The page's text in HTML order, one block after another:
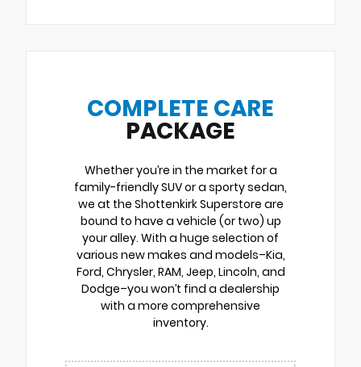
COMPLETE CARE
PACKAGE
Whether you’re in the market for a
family-friendly SUV or a sporty sedan,
we at the Shottenkirk Superstore are
bound to have a vehicle (or two) up
your alley. With a huge selection of
various new makes and models–Kia,
Ford, Chrysler, RAM, Jeep, Lincoln, and
Dodge–you won’t find a dealership
with a more comprehensive
inventory.